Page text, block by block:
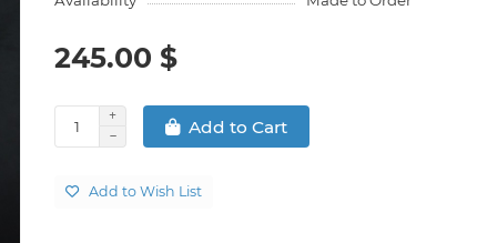
245.00 $
Add to Cart
Add to Wish List